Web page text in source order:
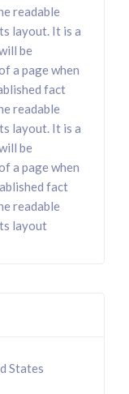
readable
layout. It is a
be
a page when
fact
readable
layout. It is a
be
a page when
fact
readable
layout
States